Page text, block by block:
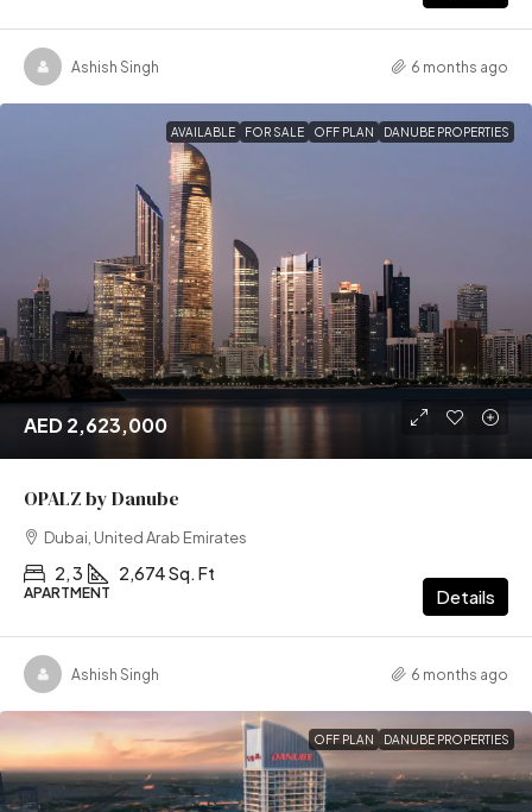
Ashish Singh 6 months ago
AVAILABLE FOR SALE OFF PLAN DANUBE PROPERTIES
AED 2,623,000
OPALZ by Danube
Dubai, United Arab Emirates
2, 3 2,674 Sq. Ft
APARTMENT Details
Ashish Singh 6 months ago
OFF PLAN DANUBE PROPERTIES